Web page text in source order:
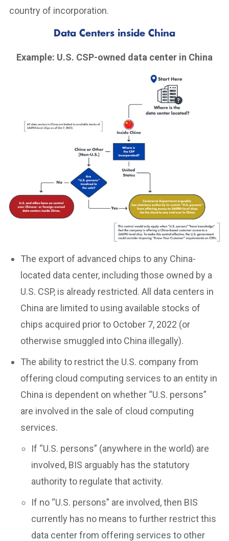
country of incorporation.
Data Centers inside China
Example: U.S. CSP-owned data center in China
The export of advanced chips to any China-
located data center, including those owned by a
U.S. CSP, is already restricted. All data centers in
China are limited to using available stocks of
chips acquired prior to October 7, 2022 (or
otherwise smuggled into China illegally).
The ability to restrict the U.S. company from
offering cloud computing services to an entity in
China is dependent on whether “U.S. persons”
are involved in the sale of cloud computing
services.
If “U.S. persons” (anywhere in the world) are
involved, BIS arguably has the statutory
authority to regulate that activity.
If no “U.S. persons” are involved, then BIS
currently has no means to further restrict this
data center from offering services to other